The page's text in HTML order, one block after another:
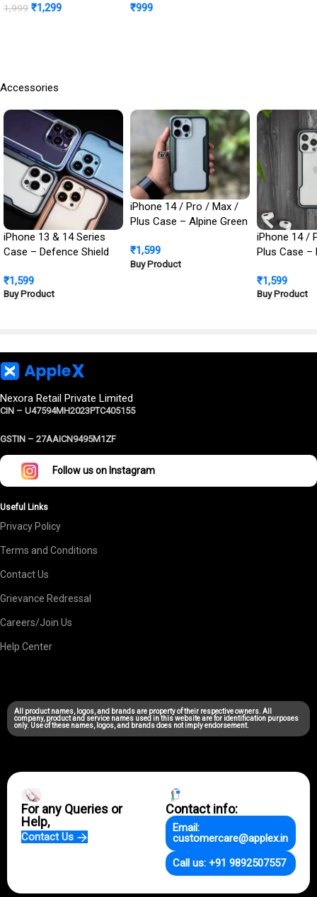
1,999 ₹1,299 ₹999
Accessories
iPhone 13 & 14 Series
Case – Defence Shield
Grade Protection
₹1,599
Buy Product
iPhone 14 / Pro / Max /
Plus Case – Alpine Green
Cover | Military Grade
Protection
₹1,599
Buy Product
iPhone 14 /
Plus Case –
Cover |
Protection
₹1,599
Buy Product
Nexora Retail Private Limited
CIN – U47594MH2023PTC405155
GSTIN – 27AAICN9495M1ZF
Follow us on Instagram
Useful Links
Privacy Policy
Terms and Conditions
Contact Us
Grievance Redressal
Careers/Join Us
Help Center
All product names, logos, and brands are property of their respective owners. All
company, product and service names used in this website are for identification purposes
only. Use of these names, logos, and brands does not imply endorsement.
For any Queries or
Help,
Contact Us
Contact info:
Email:
customercare@applex.in
Call us: +91 9892507557